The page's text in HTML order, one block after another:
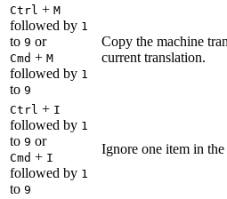
Ctrl + M
followed by 1
to 9 or
Cmd + M
followed by 1
to 9
Copy the machine
current translation.
Ctrl + I
followed by 1
to 9 or
Cmd + I
followed by 1
to 9
Ignore one item in